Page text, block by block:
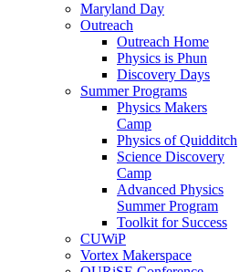
Maryland Day
Outreach
Outreach Home
Physics is Phun
Discovery Days
Summer Programs
Physics Makers
Camp
Physics of Quidditch
Science Discovery
Camp
Advanced Physics
Summer Program
Toolkit for Success
CUWiP
Vortex Makerspace